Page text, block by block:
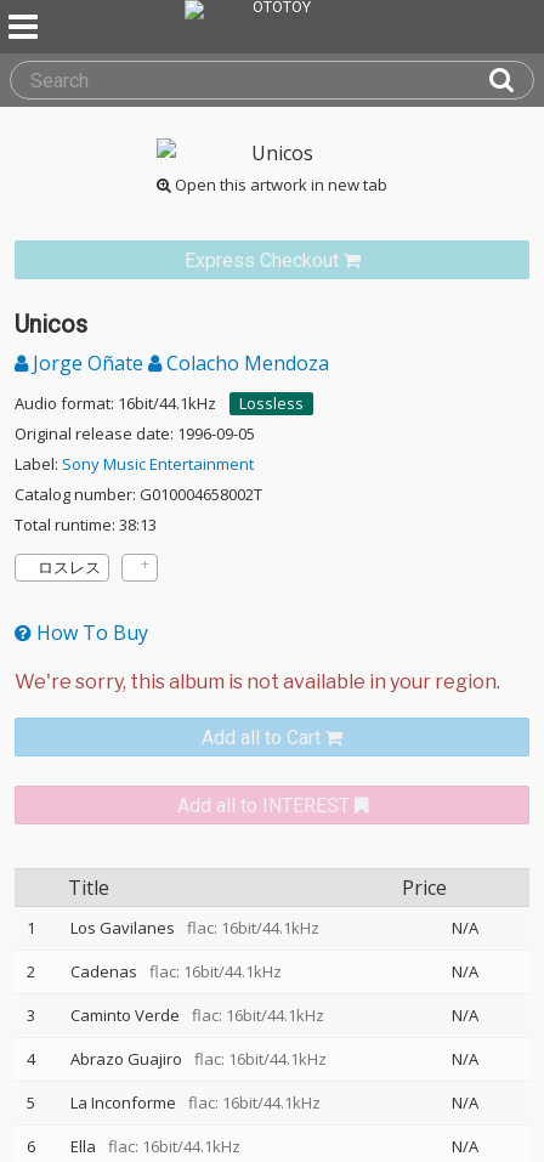
Open this artwork in new tab
Express Checkout
Unicos
Jorge Oñate Colacho Mendoza
Audio format: 16bit/44.1kHz
Lossless
Original release date: 1996-09-05
Label: Sony Music Entertainment
Catalog number: G010004658002T
Total runtime: 38:13
ロスレス
How To Buy
Add all to Cart
Add all to INTEREST
Title Price
1 Los Gavilanes flac: 16bit/44.1kHz
N/A
2
Cadenas flac: 16bit/44.1kHz
N/A
3
Caminto Verde flac: 16bit/44.1kHz
N/A
4
Abrazo Guajiro flac: 16bit/44.1kHz
N/A
5
La Inconforme flac: 16bit/44.1kHz
N/A
6
Ella flac: 16bit/44.1kHz
N/A